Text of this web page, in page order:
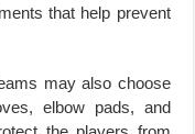
that help prevent
may also choose
elbow pads, and